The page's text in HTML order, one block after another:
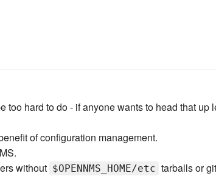
hard to do - if anyone wants to head that up
of configuration management.
without $OPENNMS_HOME/etc tarballs or